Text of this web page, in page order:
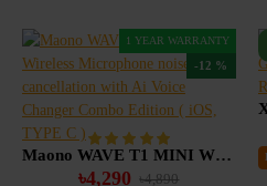
1 YEAR WARRANTY
-12 %
Maono WAVE T1 MINI Wireless Microphone noise cancellation with Ai Voice Changer Combo Edition ( iOS, TYPE C )
৳4,290 ৳4,890